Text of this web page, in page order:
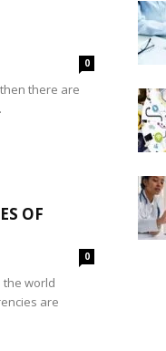
0
there are
OF
0
the world
are